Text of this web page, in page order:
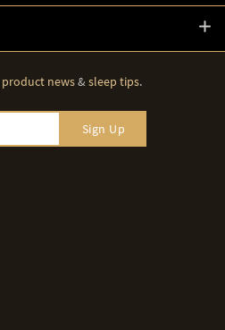
product news&sleep tips.
Sign Up